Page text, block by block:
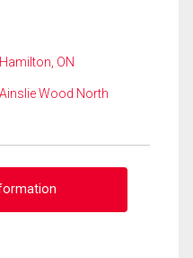
ON
Wood North